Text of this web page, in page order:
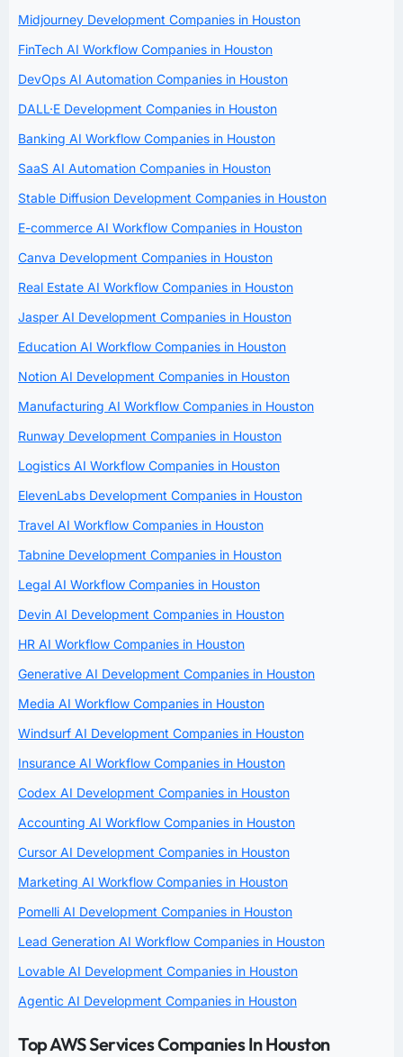
Midjourney Development Companies in Houston
FinTech AI Workflow Companies in Houston
DevOps AI Automation Companies in Houston
DALL·E Development Companies in Houston
Banking AI Workflow Companies in Houston
SaaS AI Automation Companies in Houston
Stable Diffusion Development Companies in Houston
E-commerce AI Workflow Companies in Houston
Canva Development Companies in Houston
Real Estate AI Workflow Companies in Houston
Jasper AI Development Companies in Houston
Education AI Workflow Companies in Houston
Notion AI Development Companies in Houston
Manufacturing AI Workflow Companies in Houston
Runway Development Companies in Houston
Logistics AI Workflow Companies in Houston
ElevenLabs Development Companies in Houston
Travel AI Workflow Companies in Houston
Tabnine Development Companies in Houston
Legal AI Workflow Companies in Houston
Devin AI Development Companies in Houston
HR AI Workflow Companies in Houston
Generative AI Development Companies in Houston
Media AI Workflow Companies in Houston
Windsurf AI Development Companies in Houston
Insurance AI Workflow Companies in Houston
Codex AI Development Companies in Houston
Accounting AI Workflow Companies in Houston
Cursor AI Development Companies in Houston
Marketing AI Workflow Companies in Houston
Pomelli AI Development Companies in Houston
Lead Generation AI Workflow Companies in Houston
Lovable AI Development Companies in Houston
Agentic AI Development Companies in Houston
Top AWS Services Companies In Houston